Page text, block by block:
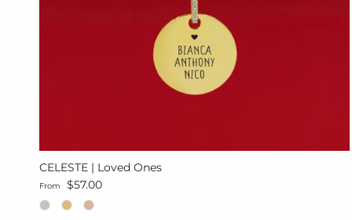
CELESTE | Loved Ones
Regular price
From $57.00